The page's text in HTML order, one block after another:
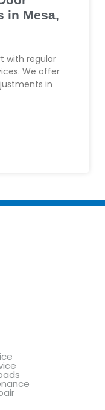
in Mesa,
with regular
We offer
in